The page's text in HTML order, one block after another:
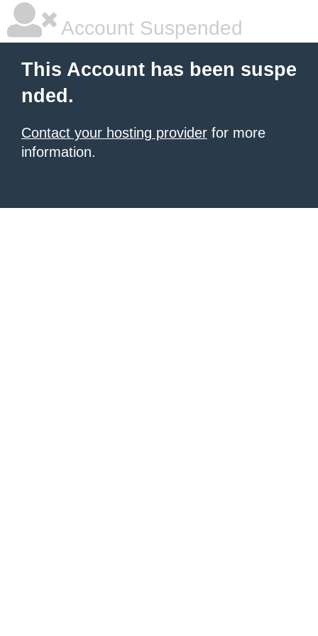
Account Suspended
This Account has been suspe
nded.
Contact your hosting provider for more
information.